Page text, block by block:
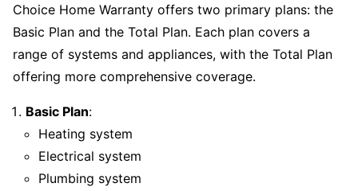
Choice Home Warranty offers two primary plans: the
Basic Plan and the Total Plan. Each plan covers a
range of systems and appliances, with the Total Plan
offering more comprehensive coverage.
Basic Plan:
Heating system
Electrical system
Plumbing system